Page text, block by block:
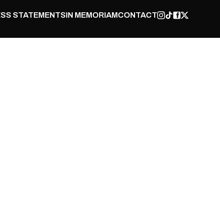
STATEMENTSIN MEMORIAMCONTACT